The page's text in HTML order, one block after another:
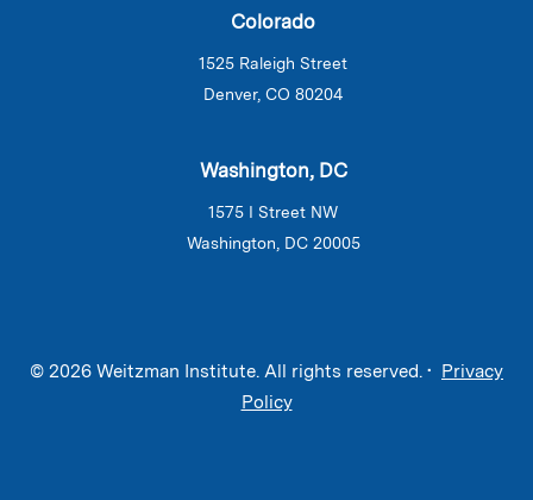
Colorado
1525 Raleigh Street
Denver, CO 80204
Washington, DC
1575 I Street NW
Washington, DC 20005
© 2026 Weitzman Institute. All rights reserved. • Privacy
Policy